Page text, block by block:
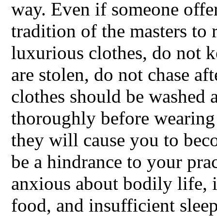
way. Even if someone
tradition of the masters to
luxurious clothes, do not
are stolen, do not chase
clothes should be washed
thoroughly before
they will cause you to
be a hindrance to your
anxious about bodily
food, and insufficient